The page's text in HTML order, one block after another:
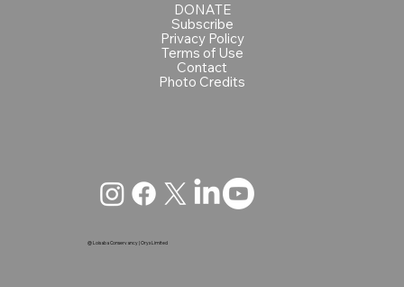
DONATE
Subscribe
Privacy Policy
Terms of Use
Contact
Photo Credits
@ Loisaba Conservancy | Oryx Limited